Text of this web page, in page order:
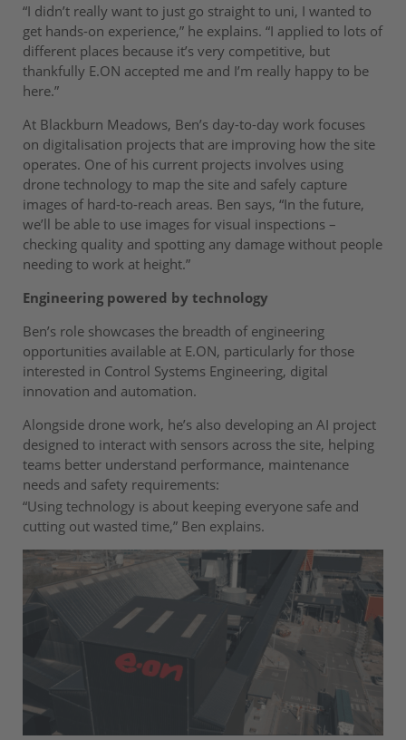
“I didn’t really want to just go straight to uni, I wanted to
get hands-on experience,” he explains. “I applied to lots of
different places because it’s very competitive, but
thankfully E.ON accepted me and I’m really happy to be
here.”
At Blackburn Meadows, Ben’s day-to-day work focuses
on digitalisation projects that are improving how the site
operates. One of his current projects involves using
drone technology to map the site and safely capture
images of hard-to-reach areas. Ben says, “In the future,
we’ll be able to use images for visual inspections –
checking quality and spotting any damage without people
needing to work at height.”
Engineering powered by technology
Ben’s role showcases the breadth of engineering
opportunities available at E.ON, particularly for those
interested in Control Systems Engineering, digital
innovation and automation.
Alongside drone work, he’s also developing an AI project
designed to interact with sensors across the site, helping
teams better understand performance, maintenance
needs and safety requirements:
“Using technology is about keeping everyone safe and
cutting out wasted time,” Ben explains.